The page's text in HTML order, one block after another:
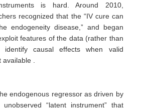
is hard. Around 2010,
recognized that the “IV cure can
endogeneity disease,” and began
features of the data (rather than
causal effects when valid
.
endogenous regressor as driven by
“latent instrument” that